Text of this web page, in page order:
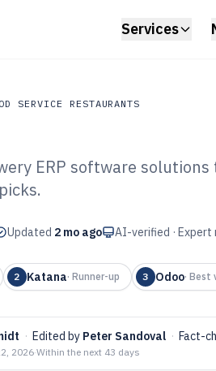
Services
SERVICE RESTAURANTS
Food Service Restaurants
Brewery
2026
ERP software
Updated 2 mo ago AI-verified · Expert
2 Katana· Runner-up 3 Odoo· Best
· Edited by Peter Sandoval · Fact-
2026·Within the next 43 days